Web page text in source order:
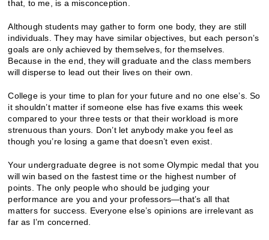
that, to me, is a misconception.
Although students may gather to form one body, they are still
individuals. They may have similar objectives, but each person’s
goals are only achieved by themselves, for themselves.
Because in the end, they will graduate and the class members
will disperse to lead out their lives on their own.
College is your time to plan for your future and no one else’s. So
it shouldn’t matter if someone else has five exams this week
compared to your three tests or that their workload is more
strenuous than yours. Don’t let anybody make you feel as
though you’re losing a game that doesn’t even exist.
Your undergraduate degree is not some Olympic medal that you
will win based on the fastest time or the highest number of
points. The only people who should be judging your
performance are you and your professors—that’s all that
matters for success. Everyone else’s opinions are irrelevant as
far as I’m concerned.